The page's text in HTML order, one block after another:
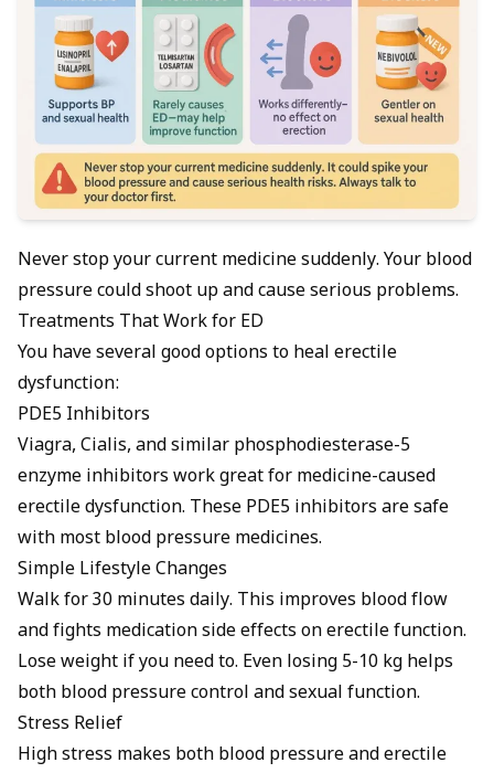
Never stop your current medicine suddenly. Your blood
pressure could shoot up and cause serious problems.
Treatments That Work for ED
You have several good options to heal erectile
dysfunction:
PDE5 Inhibitors
Viagra, Cialis, and similar phosphodiesterase-5
enzyme inhibitors work great for medicine-caused
erectile dysfunction. These PDE5 inhibitors are safe
with most blood pressure medicines.
Simple Lifestyle Changes
Walk for 30 minutes daily. This improves blood flow
and fights medication side effects on erectile function.
Lose weight if you need to. Even losing 5-10 kg helps
both blood pressure control and sexual function.
Stress Relief
High stress makes both blood pressure and erectile